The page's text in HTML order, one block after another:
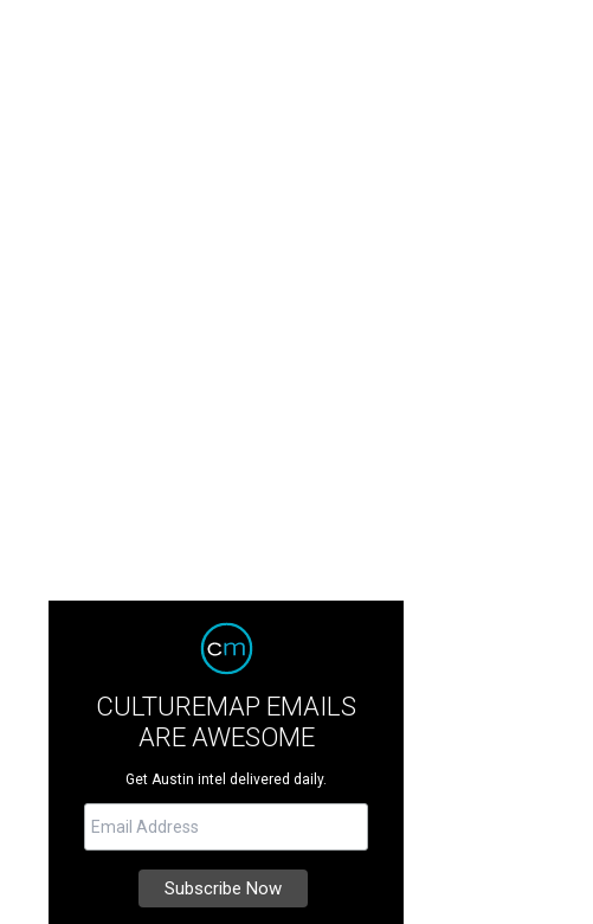
CULTUREMAP EMAILS
ARE AWESOME
Get Austin intel delivered daily.